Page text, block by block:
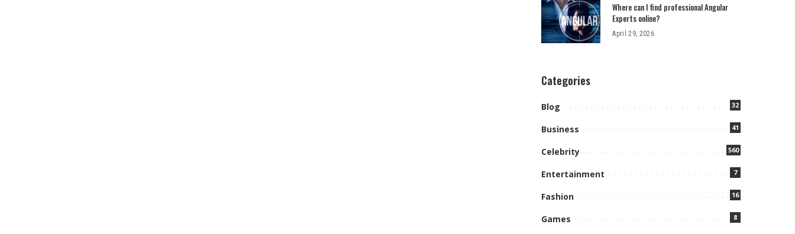
Where can I find professional Angular
Experts online?
April 29, 2026
Categories
Blog 32
Business 41
Celebrity 560
Entertainment 7
Fashion 16
Games 8